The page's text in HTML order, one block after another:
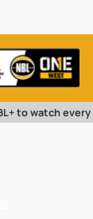
to watch every